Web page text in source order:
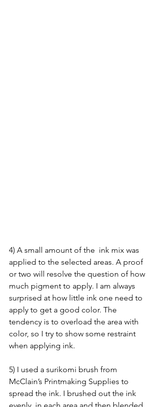
4) A small amount of the  ink mix was
applied to the selected areas. A proof
or two will resolve the question of how
much pigment to apply. I am always
surprised at how little ink one need to
apply to get a good color. The
tendency is to overload the area with
color, so I try to show some restraint
when applying ink.
5) I used a surikomi brush from
McClain’s Printmaking Supplies to
spread the ink. I brushed out the ink